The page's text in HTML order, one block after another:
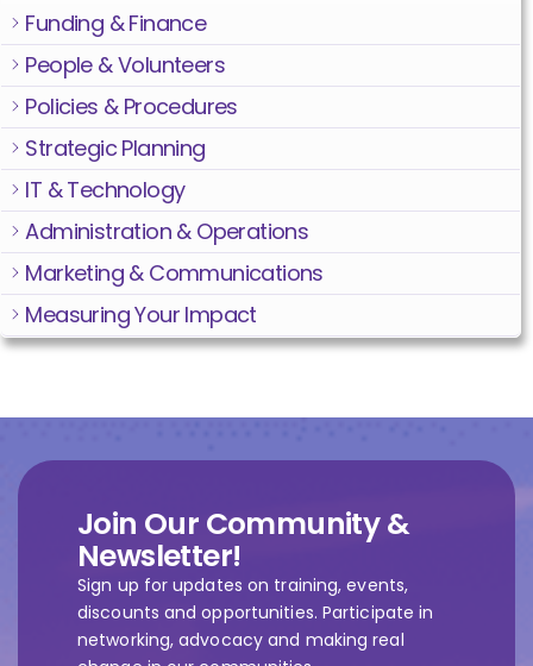
Funding & Finance
People & Volunteers
Policies & Procedures
Strategic Planning
IT & Technology
Administration & Operations
Marketing & Communications
Measuring Your Impact
Join Our Community &
Newsletter!
Sign up for updates on training, events,
discounts and opportunities. Participate in
networking, advocacy and making real